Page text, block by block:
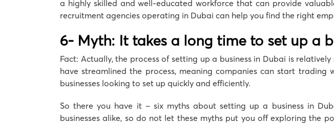
a highly skilled and well-educated workforce that can provide
recruitment agencies operating in Dubai can help you find the right
6- Myth: It takes a long time to set up a
Fact: Actually, the process of setting up a business in Dubai is
have streamlined the process, meaning companies can start
businesses looking to set up quickly and efficiently.
So there you have it – six myths about setting up a business in
businesses alike, so do not let these myths put you off exploring the